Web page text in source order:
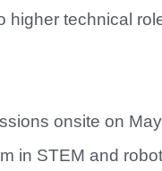
technical
onsite on
in STEM and